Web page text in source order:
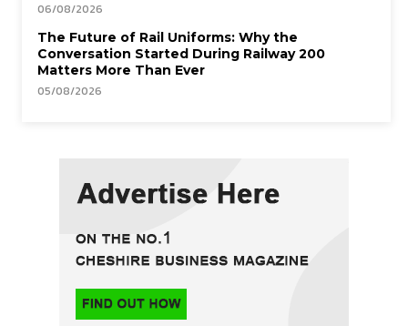
06/08/2026
The Future of Rail Uniforms: Why the
Conversation Started During Railway 200
Matters More Than Ever
05/08/2026